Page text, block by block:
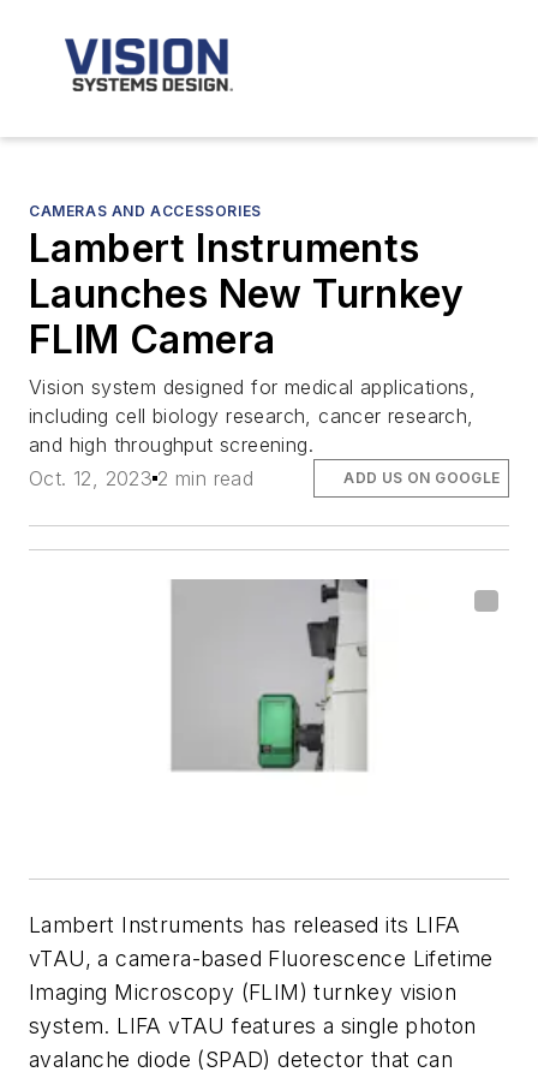
CAMERAS AND ACCESSORIES
Lambert Instruments
Launches New Turnkey
FLIM Camera
Vision system designed for medical applications,
including cell biology research, cancer research,
and high throughput screening.
Oct. 12, 2023 2 min read ADD US ON GOOGLE
Lambert Instruments has released its LIFA
vTAU, a camera-based Fluorescence Lifetime
Imaging Microscopy (FLIM) turnkey vision
system. LIFA vTAU features a single photon
avalanche diode (SPAD) detector that can